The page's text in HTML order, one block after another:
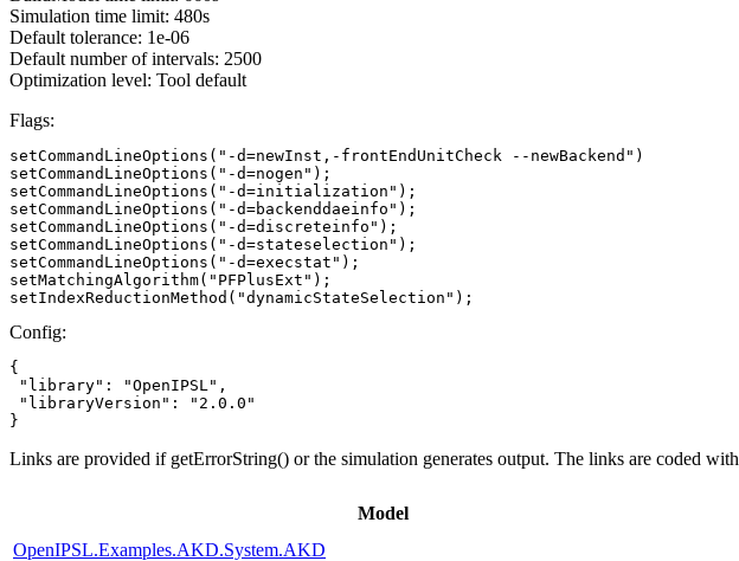
Simulation time limit: 480s
Default tolerance: 1e-06
Default number of intervals: 2500
Optimization level: Tool default
Flags:
setCommandLineOptions("-d=newInst,-frontEndUnitCheck --newBackend")
setCommandLineOptions("-d=nogen");
setCommandLineOptions("-d=initialization");
setCommandLineOptions("-d=backenddaeinfo");
setCommandLineOptions("-d=discreteinfo");
setCommandLineOptions("-d=stateselection");
setCommandLineOptions("-d=execstat");
setMatchingAlgorithm("PFPlusExt");
setIndexReductionMethod("dynamicStateSelection");
Config:
{
"library": "OpenIPSL",
"libraryVersion": "2.0.0"
}
Links are provided if getErrorString() or the simulation generates output. The links are coded with
Model
OpenIPSL.Examples.AKD.System.AKD